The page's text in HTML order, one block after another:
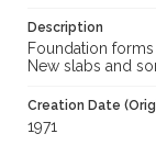
Description
Foundation
New slabs and
Creation Date
1971